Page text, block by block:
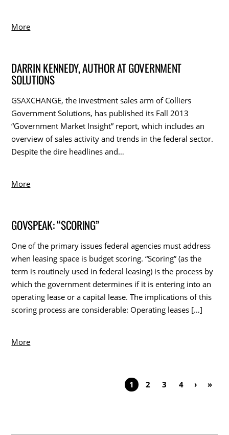
More
DARRIN KENNEDY, AUTHOR AT GOVERNMENT
SOLUTIONS
GSAXCHANGE, the investment sales arm of Colliers
Government Solutions, has published its Fall 2013
“Government Market Insight” report, which includes an
overview of sales activity and trends in the federal sector.
Despite the dire headlines and…
More
GOVSPEAK: “SCORING”
One of the primary issues federal agencies must address
when leasing space is budget scoring. “Scoring” (as the
term is routinely used in federal leasing) is the process by
which the government determines if it is entering into an
operating lease or a capital lease. The implications of this
scoring process are considerable: Operating leases […]
More
1 2 3 4 › »